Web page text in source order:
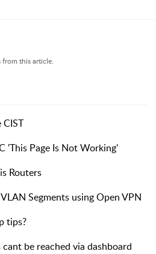
this article.
CIST
'This Page Is Not Working'
Routers
Segments using Open VPN
tips?
be reached via dashboard